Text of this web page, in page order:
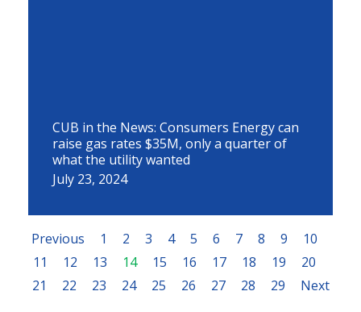
CUB in the News: Consumers Energy can
raise gas rates $35M, only a quarter of
what the utility wanted
July 23, 2024
Previous 1 2 3 4 5 6 7 8 9
10
11
12 13 14 15 16 17 18 19
20
21
22 23 24 25 26 27 28 29 Next